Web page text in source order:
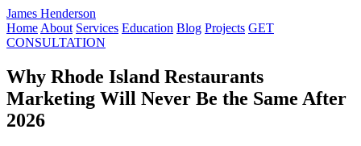
James Henderson
Home About Services Education Blog Projects GET
CONSULTATION
Why Rhode Island Restaurants
Marketing Will Never Be the Same After
2026